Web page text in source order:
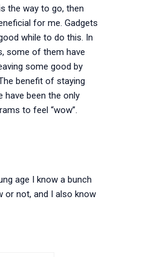
the way to go, then
for me. Gadgets
while to do this. In
some of them have
some good by
benefit of staying
have been the only
to feel “wow”.
age I know a bunch
or not, and I also know